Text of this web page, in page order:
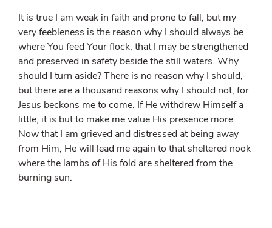
It is true I am weak in faith and prone to fall, but my
very feebleness is the reason why I should always be
where You feed Your flock, that I may be strengthened
and preserved in safety beside the still waters. Why
should I turn aside? There is no reason why I should,
but there are a thousand reasons why I should not, for
Jesus beckons me to come. If He withdrew Himself a
little, it is but to make me value His presence more.
Now that I am grieved and distressed at being away
from Him, He will lead me again to that sheltered nook
where the lambs of His fold are sheltered from the
burning sun.